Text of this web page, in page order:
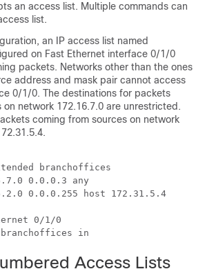
an access list. Multiple commands can
list.
an IP access list named
on Fast Ethernet interface 0/1/0
packets. Networks other than the ones
address and mask pair cannot access
0/1/0. The destinations for packets
network 172.16.7.0 are unrestricted.
coming from sources on network
branchoffices
0.0.0.3 any
0.0.0.255 host 172.31.5.4
0/1/0
in
Access Lists